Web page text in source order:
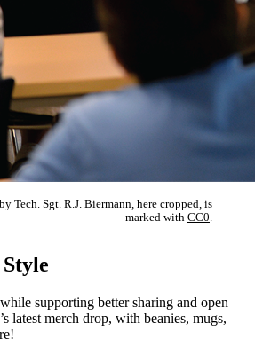
by Tech. Sgt. R.J. Biermann, here cropped, is
marked with CC0.
supporting better sharing and open
latest merch drop, with beanies, mugs,